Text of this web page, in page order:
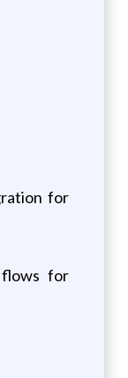
for
flows for